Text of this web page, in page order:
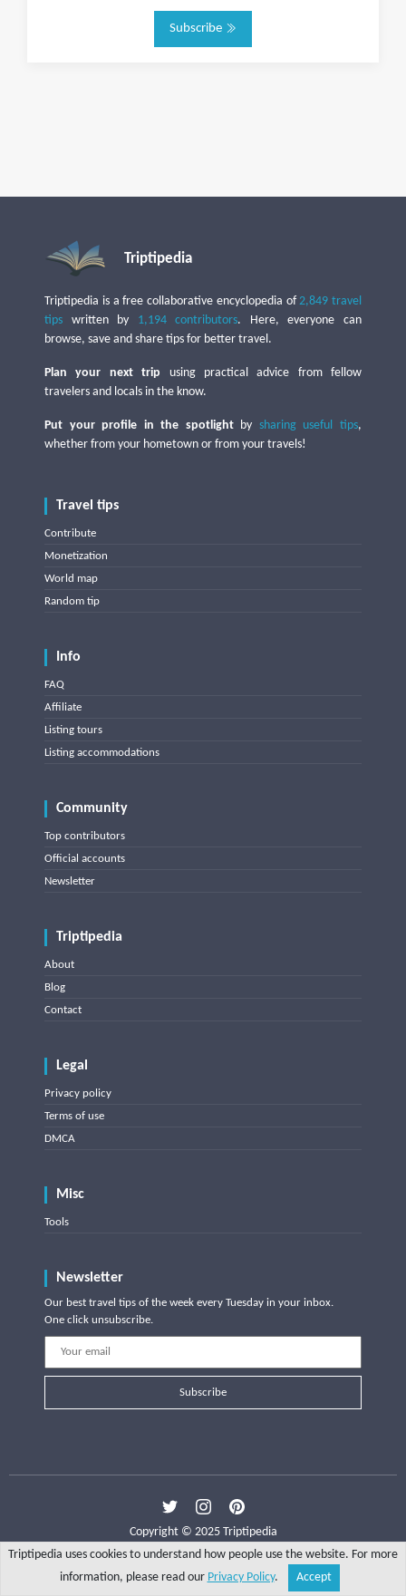
Subscribe
Triptipedia
Triptipedia is a free collaborative encyclopedia of2,849 travel
tips written by 1,194 contributors. Here, everyone can
browse, save and share tips for better travel.
Plan your next trip using practical advice from fellow
travelers and locals in the know.
Put your profile in the spotlightby sharing useful tips,
whether from your hometown or from your travels!
Travel tips
Contribute
Monetization
World map
Random tip
Info
FAQ
Affiliate
Listing tours
Listing accommodations
Community
Top contributors
Official accounts
Newsletter
Triptipedia
About
Blog
Contact
Legal
Privacy policy
Terms of use
DMCA
Misc
Tools
Newsletter
Our best travel tips of the week every Tuesday in your inbox.
One click unsubscribe.
Subscribe
Copyright © 2025 Triptipedia
Triptipedia uses cookies to understand how people use the website. For more
information, please read our Privacy Policy. Accept
Explore Write a tip Search